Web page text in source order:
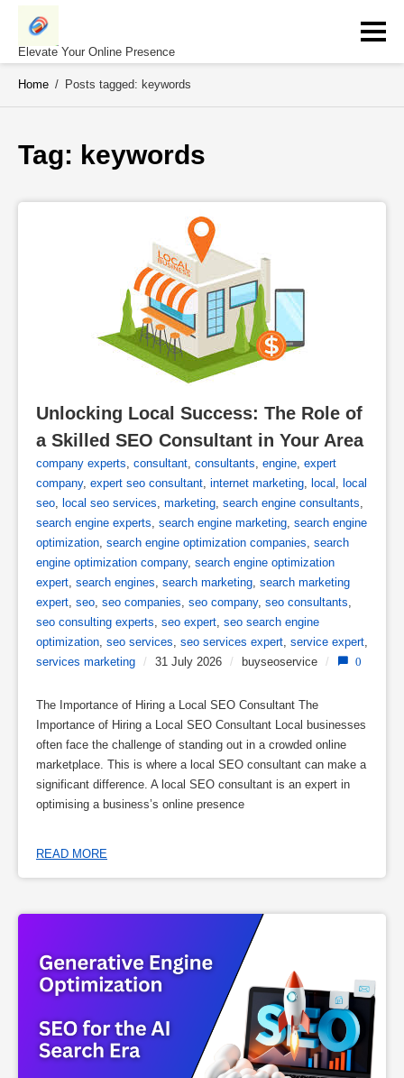
Skip
contentElevate Your Online Presence
Home / Posts tagged: keywords
Tag: keywords
Unlocking Local Success: The Role of
a Skilled SEO Consultant in Your Area
company experts, consultant, consultants, engine, expert
company, expert seo consultant, internet marketing, local , local
seo, local seo services, marketing, search engine consultants,
search engine experts, search engine marketing, search engine
optimization, search engine optimization companies, search
engine optimization company, search engine optimization
expert, search engines, search marketing, search marketing
expert, seo, seo companies, seo company, seo consultants,
seo consulting experts, seo expert, seo search engine
optimization, seo services, seo services expert, service expert,
services marketing / 31 July 2026 / buyseoservice / 0
The Importance of Hiring a Local SEO Consultant The
Importance of Hiring a Local SEO Consultant Local businesses
often face the challenge of standing out in a crowded online
marketplace. This is where a local SEO consultant can make a
significant difference. A local SEO consultant is an expert in
optimising a business’s online presence
READ MORE